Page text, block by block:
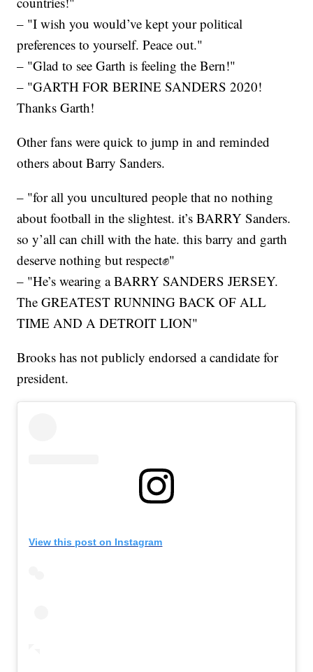
– "I wish you would’ve kept your political
preferences to yourself. Peace out."
– "Glad to see Garth is feeling the Bern!"
– "GARTH FOR BERINE SANDERS 2020!
Thanks Garth!
Other fans were quick to jump in and reminded
others about Barry Sanders.
– "for all you uncultured people that no nothing
about football in the slightest. it’s BARRY Sanders.
so y’all can chill with the hate. this barry and garth
deserve nothing but respect✊"
– "He’s wearing a BARRY SANDERS JERSEY.
The GREATEST RUNNING BACK OF ALL
TIME AND A DETROIT LION"
Brooks has not publicly endorsed a candidate for
president.
View this post on Instagram